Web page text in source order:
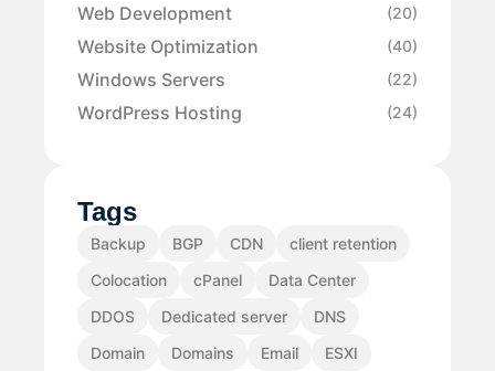
Web Development (20)
Website Optimization (40)
Windows Servers (22)
WordPress Hosting (24)
Tags
Backup BGP CDN
client retention
Colocation
cPanel
Data Center
DDOS
Dedicated server
DNS
Domain
Domains Email
ESXI